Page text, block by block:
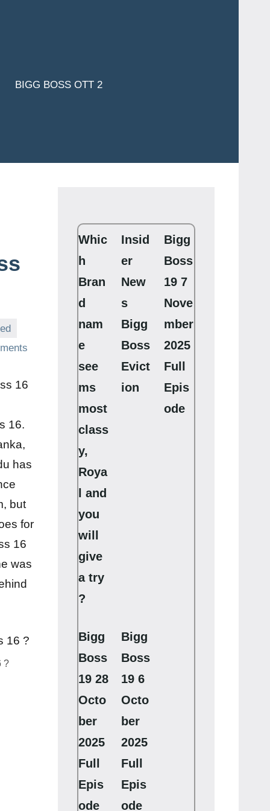
BIGG BOSS OTT 2
16
16.
has
but
for
16
was
?
Whic
h
Bran
d
nam
e
see
ms
most
class
y,
Roya
l and
you
will
give
a try
?
Insid
er
New
s
Bigg
Boss
Evict
ion
Bigg
Boss
19 7
Nove
mber
2025
Full
Epis
ode
Bigg
Boss
19 28
Octo
ber
2025
Full
Epis
ode
Bigg
Boss
19 6
Octo
ber
2025
Full
Epis
ode